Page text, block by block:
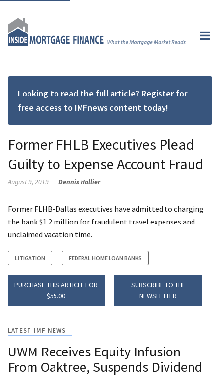
Looking to read the full article? Register for
free access to IMFnews content today!
Former FHLB Executives Plead
Guilty to Expense Account Fraud
August 9, 2019 Dennis Hollier
Former FLHB-Dallas executives have admitted to charging
the bank $1.2 million for fraudulent travel expenses and
unclaimed vacation time.
LITIGATION FEDERAL HOME LOAN BANKS
PURCHASE THIS ARTICLE FOR
$55.00
SUBSCRIBE TO THE
NEWSLETTER
LATEST IMF NEWS
UWM Receives Equity Infusion
From Oaktree, Suspends Dividend